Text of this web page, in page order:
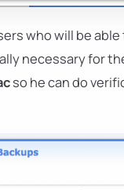
who will be
necessary for
so he can do